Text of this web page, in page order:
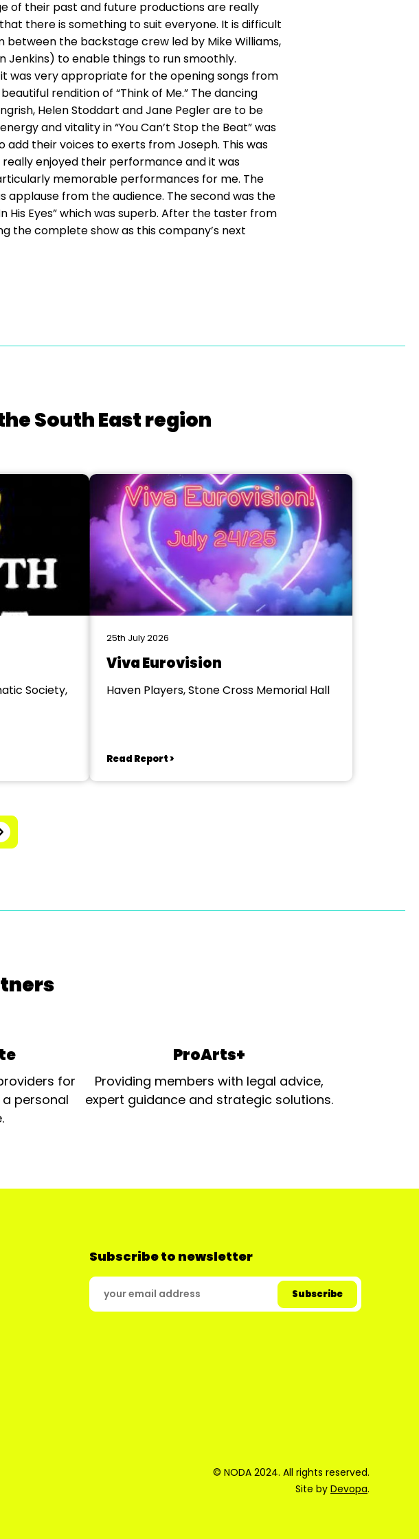
of their past and future productions are really
there is something to suit everyone. It is difficult
the backstage crew led by Mike Williams,
Jenkins) to enable things to run smoothly.
was very appropriate for the opening songs from
rendition of “Think of Me.” The dancing
Helen Stoddart and Jane Pegler are to be
and vitality in “You Can’t Stop the Beat” was
their voices to exerts from Joseph. This was
enjoyed their performance and it was
memorable performances for me. The
applause from the audience. The second was the
His Eyes” which was superb. After the taster from
the complete show as this company’s next
South East region
Society,
25th July 2026
Viva Eurovision
Haven Players, Stone Cross Memorial Hall
Read Report >
for
personal
ProArts+
Providing members with legal advice,
expert guidance and strategic solutions.
Subscribe to newsletter
© NODA 2024. All rights reserved.
Site by Devopa.